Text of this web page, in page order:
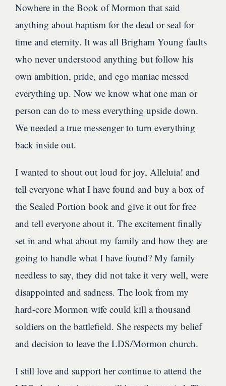
Nowhere in the Book of Mormon that said
anything about baptism for the dead or seal for
time and eternity. It was all Brigham Young faults
who never understood anything but follow his
own ambition, pride, and ego maniac messed
everything up. Now we know what one man or
person can do to mess everything upside down.
We needed a true messenger to turn everything
back inside out.
I wanted to shout out loud for joy, Alleluia! and
tell everyone what I have found and buy a box of
the Sealed Portion book and give it out for free
and tell everyone about it. The excitement finally
set in and what about my family and how they are
going to handle what I have found? My family
needless to say, they did not take it very well, were
disappointed and sadness. The look from my
hard-core Mormon wife could kill a thousand
soldiers on the battlefield. She respects my belief
and decision to leave the LDS/Mormon church.
I still love and support her continue to attend the